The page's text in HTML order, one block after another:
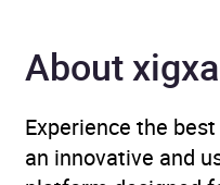
Narrator
About
Experience the
an innovative and